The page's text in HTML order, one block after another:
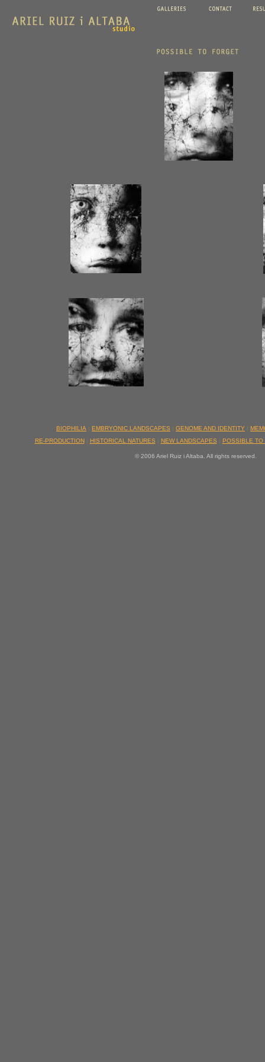
BIOPHILIA | EMBRYONIC LANDSCAPES | GENOME AND IDENTITY |
RE-PRODUCTION| HISTORICAL NATURES | NEW LANDSCAPES | POSSIBLE TO
© 2006 Ariel Ruiz i Altaba. All rights reserved.